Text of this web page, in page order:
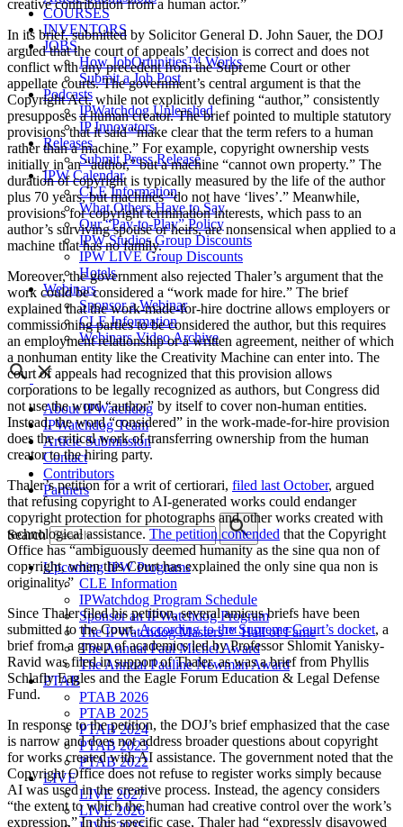
COURSES
INVENTORS
JOBS
How JobOrtunities™ Works
Submit a Job Post
Podcasts
IPWatchdog Unleashed
IP Innovators
Releases
Submit Press Release
IPW Calendar
CLE Information
What Others Have to Say
Our “Pay-to-Play” Policy
IPW Studios Group Discounts
IPW LIVE Group Discounts
Hotels
Webinars
Sponsor a Webinar
CLE Information
Webinars Video Archive
About IPWatchdog
IPWatchdog Team
Article Submission
Contact
Contributors
Partners
Search
Upcoming IPW Programs
CLE Information
IPWatchdog Program Schedule
Sponsor an IPWatchdog Program
The IPWatchdog Masters™ Hall of Fame
The Annual Paul Michel Award
The Annual Pauline Newman Award
PTAB
PTAB 2026
PTAB 2025
PTAB 2024
PTAB 2023
PTAB 2022
LIVE
LIVE 2027
LIVE 2026
creative contribution from a human actor.”
In its brief, submitted by Solicitor General D. John Sauer, the DOJ
argued that the court of appeals’ decision is correct and does not
conflict with any precedent from the Supreme Court or other
appellate courts. The government’s central argument is that the
Copyright Act, while not explicitly defining “author,” consistently
presupposes a human creator. The brief pointed to multiple statutory
provisions that it said “make clear that the term refers to a human
rather than a machine.” For example, copyright ownership vests
initially in an “author,” but a machine “cannot own property.” The
duration of copyright is typically measured by the life of the author
plus 70 years, but machines “do not have ‘lives’.” Meanwhile,
provisions for copyright termination interests, which pass to an
author’s surviving spouse or heirs, are nonsensical when applied to a
machine that has no family.
Moreover, the government also rejected Thaler’s argument that the
work could be considered a “work made for hire.” The brief
explained that the work-made-for-hire doctrine allows employers or
commissioning parties to be considered the author, but this requires
an employment relationship or a written agreement, neither of which
a nonhuman entity like the Creativity Machine can enter into. The
court of appeals had recognized that this provision allows
corporations to be legally recognized as authors, but Congress did
not use the word “author” by itself to cover non-human entities.
Instead, the word “considered” in the work-made-for-hire provision
does the critical work of transferring ownership from the human
creator to the hiring party.
Thaler’s petition for a writ of certiorari, filed last October, argued
that refusing copyright to AI-generated works could endanger
copyright protection for photographs and other works created with
technological assistance. The petition contended that the Copyright
Office has “ambiguously deemed humanity as the sine qua non of
copyright, when this Court has explained the only sine qua non is
originality.”
Since Thaler filed his petition, several amicus briefs have been
submitted to the Court.According to the Supreme Court’s docket, a
brief from a group of academics led by Professor Shlomit Yanisky-
Ravid was filed in support of Thaler, as was a brief from Phyllis
Schlafly Eagles and the Eagle Forum Education & Legal Defense
Fund.
In response to the petition, the DOJ’s brief emphasized that the case
is narrow and does not address broader questions about copyright
for works created with AI assistance. The government noted that the
Copyright Office does not refuse to register works simply because
AI was used in the creative process. Instead, the agency considers
“the extent to which the human had creative control over the work’s
expression.” In this specific case, Thaler had “expressly disavowed